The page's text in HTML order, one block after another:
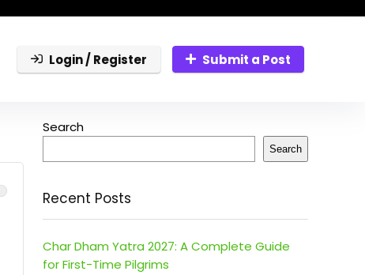
Login / Register Submit a Post
Search
Search
Recent Posts
Char Dham Yatra 2027: A Complete Guide
for First-Time Pilgrims